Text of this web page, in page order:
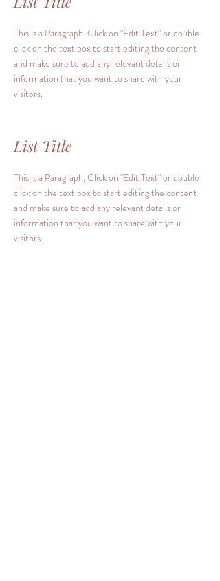
This is a Paragraph. Click on "Edit Text" or double
click on the text box to start editing the content
and make sure to add any relevant details or
information that you want to share with your
visitors.
List Title
This is a Paragraph. Click on "Edit Text" or double
click on the text box to start editing the content
and make sure to add any relevant details or
information that you want to share with your
visitors.